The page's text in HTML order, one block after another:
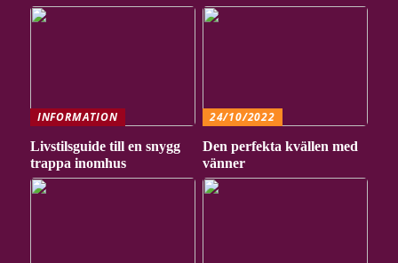
INFORMATION
Livstilsguide till en snygg
trappa inomhus
24/10/2022
Den perfekta kvällen med
vänner